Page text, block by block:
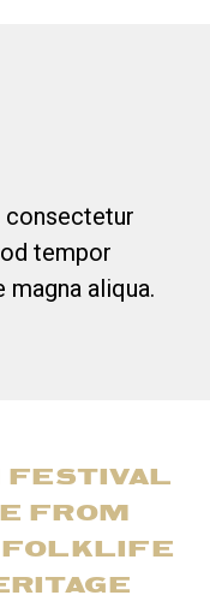
consectetur
tempor
aliqua.
FESTIVAL
FROM
FOLKLIFE